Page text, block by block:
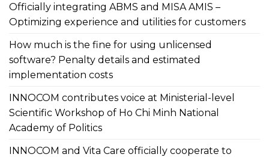
Officially integrating ABMS and MISA AMIS –
Optimizing experience and utilities for customers
How much is the fine for using unlicensed
software? Penalty details and estimated
implementation costs
INNOCOM contributes voice at Ministerial-level
Scientific Workshop of Ho Chi Minh National
Academy of Politics
INNOCOM and Vita Care officially cooperate to